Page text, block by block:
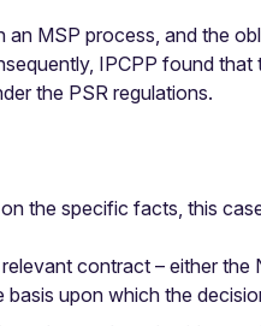
MSP process, and the
IPCPP found
the PSR regulations.
the specific facts, this
contract – either the
upon which the